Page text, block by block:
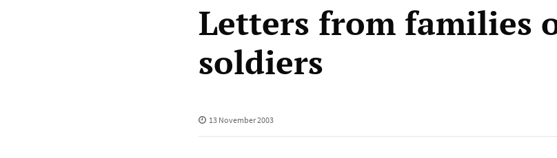
Letters from families
soldiers
13 November 2003